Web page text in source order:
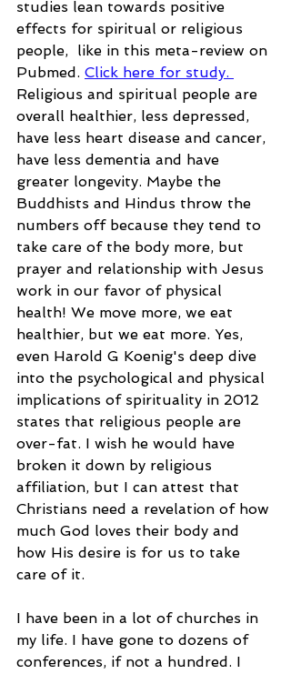
studies lean towards positive
effects for spiritual or religious
people,  like in this meta-review on
Pubmed. Click here for study.
Religious and spiritual people are
overall healthier, less depressed,
have less heart disease and cancer,
have less dementia and have
greater longevity. Maybe the
Buddhists and Hindus throw the
numbers off because they tend to
take care of the body more, but
prayer and relationship with Jesus
work in our favor of physical
health! We move more, we eat
healthier, but we eat more. Yes,
even Harold G Koenig's deep dive
into the psychological and physical
implications of spirituality in 2012
states that religious people are
over-fat. I wish he would have
broken it down by religious
affiliation, but I can attest that
Christians need a revelation of how
much God loves their body and
how His desire is for us to take
care of it.
I have been in a lot of churches in
my life. I have gone to dozens of
conferences, if not a hundred. I